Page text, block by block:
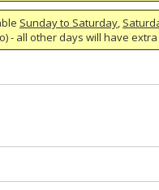
Sunday to Saturday,
- all other days will have